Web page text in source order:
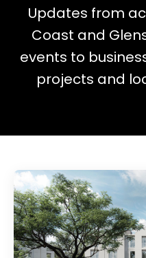
Updates from
Coast and
events to
projects and